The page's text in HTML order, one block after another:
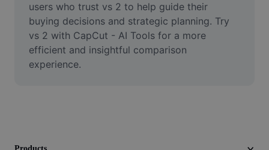
Add Subtitles To Video
Video Converter
users who trust vs 2 to help guide their
buying decisions and strategic planning. Try
vs 2 with CapCut - AI Tools for a more
efficient and insightful comparison
experience.